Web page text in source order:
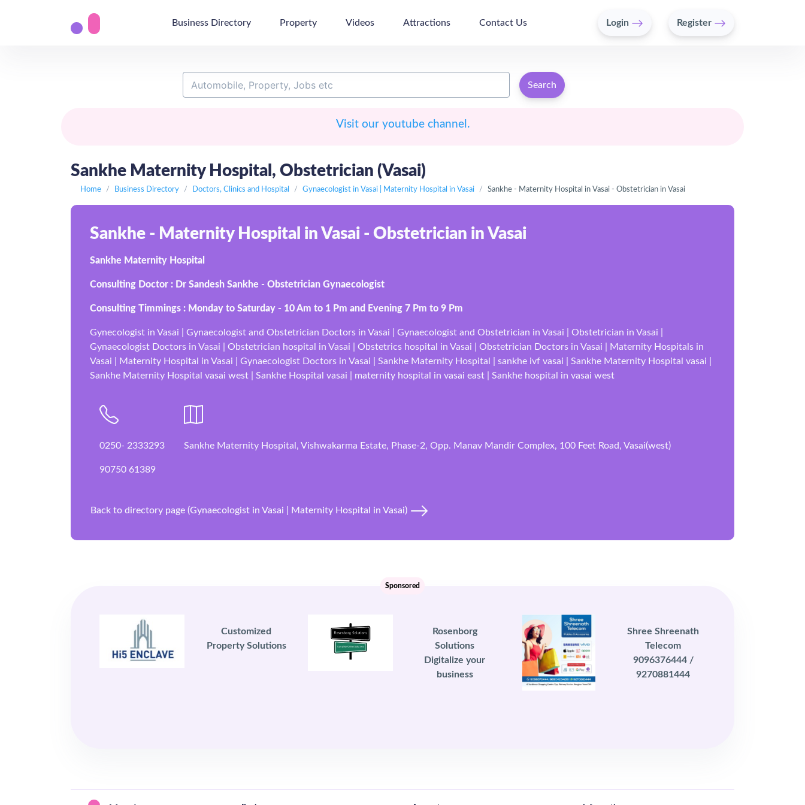
Business Directory Property Videos Attractions Contact Us Login Register
Search
Visit our youtube channel.
Sankhe Maternity Hospital, Obstetrician (Vasai)
Home Business Directory Doctors, Clinics and Hospital Gynaecologist in Vasai | Maternity Hospital in Vasai Sankhe - Maternity Hospital in Vasai - Obstetrician in Vasai
Sankhe - Maternity Hospital in Vasai - Obstetrician in Vasai
Sankhe Maternity Hospital
Consulting Doctor : Dr Sandesh Sankhe - Obstetrician Gynaecologist
Consulting Timmings : Monday to Saturday - 10 Am to 1 Pm and Evening 7 Pm to 9 Pm
Gynecologist in Vasai | Gynaecologist and Obstetrician Doctors in Vasai | Gynaecologist and Obstetrician in Vasai | Obstetrician in Vasai |
Gynaecologist Doctors in Vasai | Obstetrician hospital in Vasai | Obstetrics hospital in Vasai | Obstetrician Doctors in Vasai | Maternity Hospitals in
Vasai | Maternity Hospital in Vasai | Gynaecologist Doctors in Vasai | Sankhe Maternity Hospital | sankhe ivf vasai | Sankhe Maternity Hospital vasai |
Sankhe Maternity Hospital vasai west | Sankhe Hospital vasai | maternity hospital in vasai east | Sankhe hospital in vasai west
0250- 2333293
90750 61389
Sankhe Maternity Hospital, Vishwakarma Estate, Phase-2, Opp. Manav Mandir Complex, 100 Feet Road, Vasai(west)
Back to directory page (Gynaecologist in Vasai | Maternity Hospital in Vasai)
Customized
Property Solutions
Rosenborg
Solutions
Digitalize your
business
Shree Shreenath
Telecom
9096376444 /
9270881444
Sponsored